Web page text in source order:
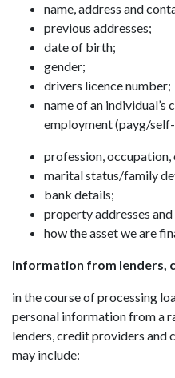
name, address and
previous addresses;
date of birth;
gender;
drivers licence number;
name of an
employment (payg/
profession,
marital status/family
bank details;
property addresses
how the asset we are
information from lenders,
in the course of processing
personal information from a
lenders, credit providers and
may include: